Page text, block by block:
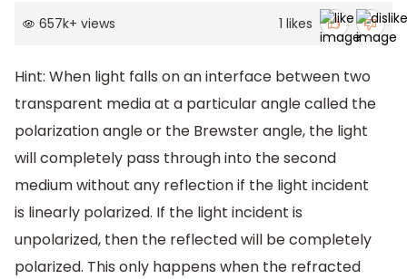
657k+ views 1 likes
Hint: When light falls on an interface between two
transparent media at a particular angle called the
polarization angle or the Brewster angle, the light
will completely pass through into the second
medium without any reflection if the light incident
is linearly polarized. If the light incident is
unpolarized, then the reflected will be completely
polarized. This only happens when the refracted